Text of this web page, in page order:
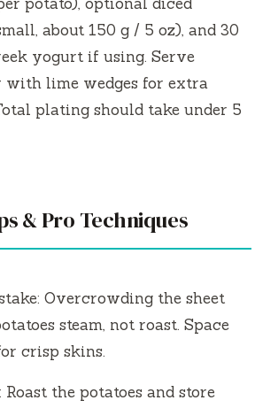
potato), optional diced
about 150 g / 5 oz), and 30
yogurt if using. Serve
with lime wedges for extra
plating should take under 5
& Pro Techniques
Overcrowding the sheet
steam, not roast. Space
crisp skins.
Roast the potatoes and store